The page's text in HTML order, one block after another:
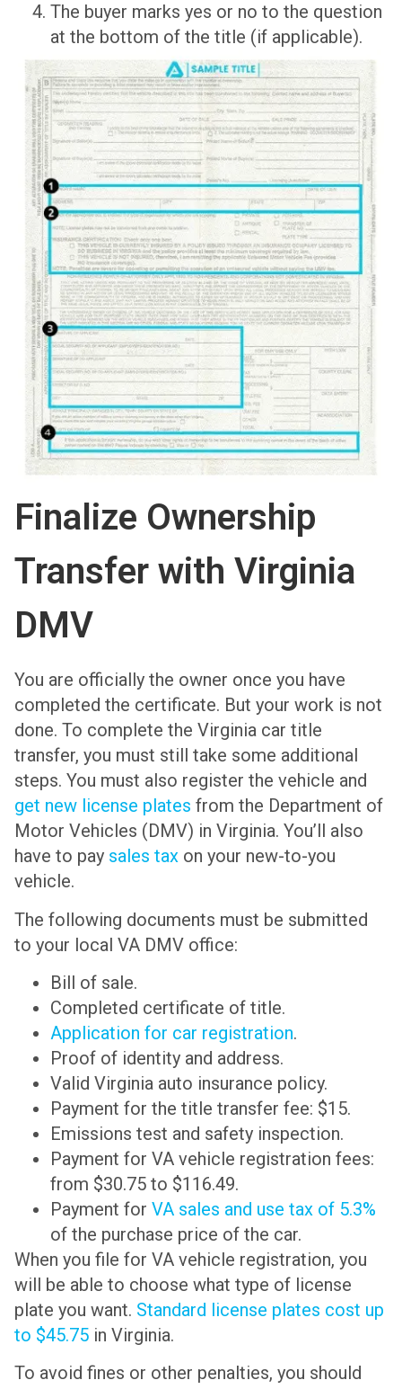
The buyer marks yes or no to the question
at the bottom of the title (if applicable).
Finalize Ownership
Transfer with Virginia
DMV
You are officially the owner once you have
completed the certificate. But your work is not
done. To complete the Virginia car title
transfer, you must still take some additional
steps. You must also register the vehicle and
get new license plates from the Department of
Motor Vehicles (DMV) in Virginia. You’ll also
have to pay sales tax on your new-to-you
vehicle.
The following documents must be submitted
to your local VA DMV office:
Bill of sale.
Completed certificate of title.
Application for car registration.
Proof of identity and address.
Valid Virginia auto insurance policy.
Payment for the title transfer fee: $15.
Emissions test and safety inspection.
Payment for VA vehicle registration fees:
from $30.75 to $116.49.
Payment for VA sales and use tax of 5.3%
of the purchase price of the car.
When you file for VA vehicle registration, you
will be able to choose what type of license
plate you want. Standard license plates cost up
to $45.75 in Virginia.
To avoid fines or other penalties, you should